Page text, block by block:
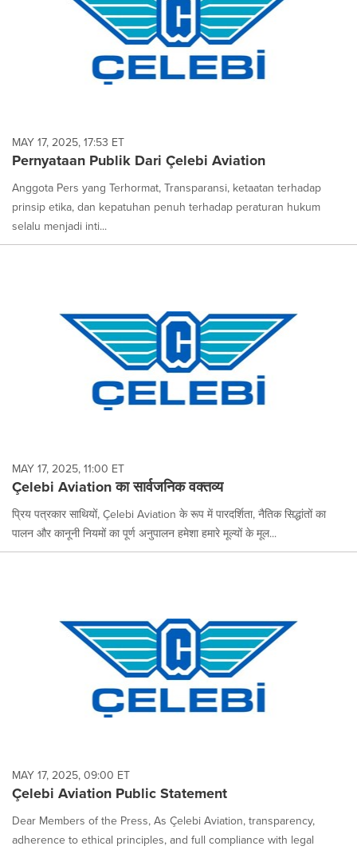
MAY 17, 2025, 17:53 ET
Pernyataan Publik Dari Çelebi Aviation
Anggota Pers yang Terhormat, Transparansi, ketaatan terhadap
prinsip etika, dan kepatuhan penuh terhadap peraturan hukum
selalu menjadi inti...
MAY 17, 2025, 11:00 ET
Çelebi Aviation का सार्वजनिक वक्तव्य
प्रिय पत्रकार साथियों, Çelebi Aviation के रूप में पारदर्शिता, नैतिक सिद्धांतों का
पालन और कानूनी नियमों का पूर्ण अनुपालन हमेशा हमारे मूल्यों के मूल...
MAY 17, 2025, 09:00 ET
Çelebi Aviation Public Statement
Dear Members of the Press, As Çelebi Aviation, transparency,
adherence to ethical principles, and full compliance with legal